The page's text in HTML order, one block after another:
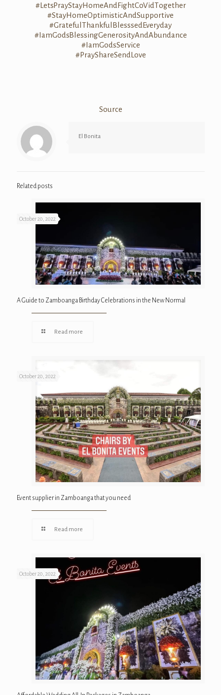
#LetsPrayStayHomeAndFightCoVidTogether
#StayHomeOptimisticAndSupportive
#GratefulThankfu lBlesssedEveryday
#IamGodsBlessingGenerosityAndAbundance
#IamGodsService
#PrayShareSendLove
Source
El Bonita
Related posts
October 20, 2022
A Guide to Zamboanga Birthday Celebrations in the New Normal
Read more
October 20, 2022
Event supplier in Zamboanga that you need
Read more
October 20, 2022